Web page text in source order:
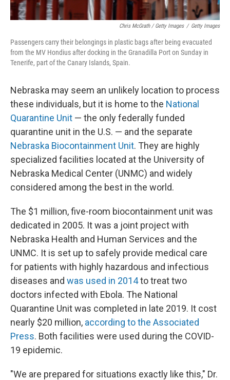
Chris McGrath / Getty Images / Getty Images
Passengers carry their belongings in plastic bags after being evacuated
from the MV Hondius after docking in the Granadilla Port on Sunday in
Tenerife, part of the Canary Islands, Spain.
Nebraska may seem an unlikely location to process
these individuals, but it is home to the National
Quarantine Unit — the only federally funded
quarantine unit in the U.S. — and the separate
Nebraska Biocontainment Unit. They are highly
specialized facilities located at the University of
Nebraska Medical Center (UNMC) and widely
considered among the best in the world.
The $1 million, five-room biocontainment unit was
dedicated in 2005. It was a joint project with
Nebraska Health and Human Services and the
UNMC. It is set up to safely provide medical care
for patients with highly hazardous and infectious
diseases and was used in 2014to treat two
doctors infected with Ebola. The National
Quarantine Unit was completed in late 2019. It cost
nearly $20 million, according to the Associated
Press. Both facilities were used during the COVID-
19 epidemic.
"We are prepared for situations exactly like this," Dr.